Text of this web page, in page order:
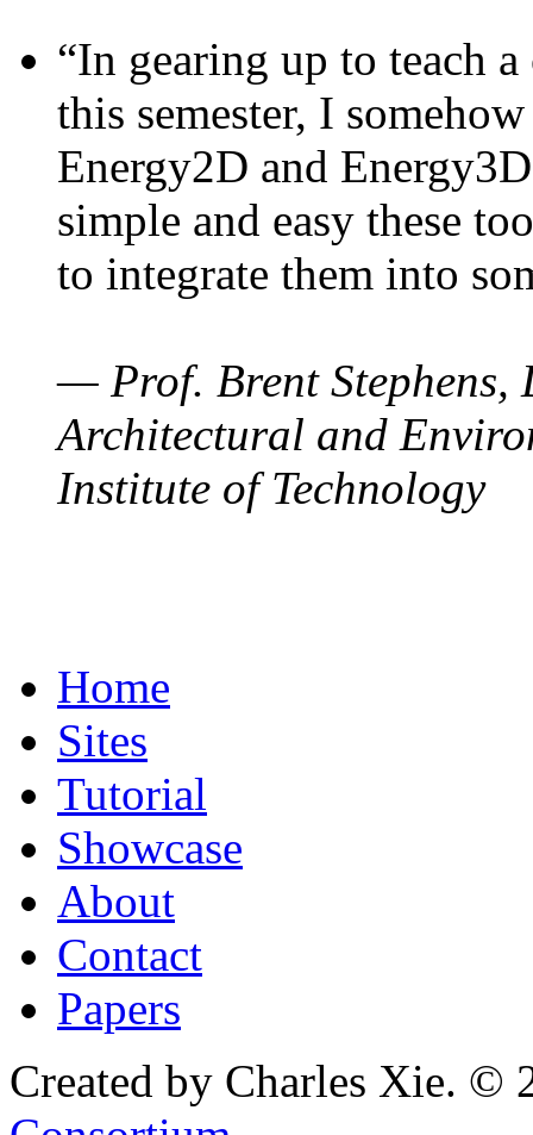
“In gearing up to teach
this semester, I
Energy2D and
simple and easy these
to integrate them into
— Prof. Brent Stephens,
Architectural and
Institute of Technology
Home
Sites
Tutorial
Showcase
About
Contact
Papers
Created by Charles Xie. ©